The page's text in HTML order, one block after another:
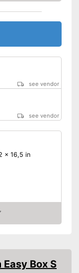
see vendor
see vendor
x 16,5 in
Box S